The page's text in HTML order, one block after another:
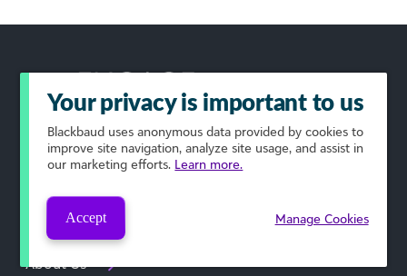
Podcast
Submissions
About Us
Your privacy is important to us
Blackbaud uses anonymous data provided by cookies to
improve site navigation, analyze site usage, and assist in
our marketing efforts. Learn more.
Accept Manage Cookies